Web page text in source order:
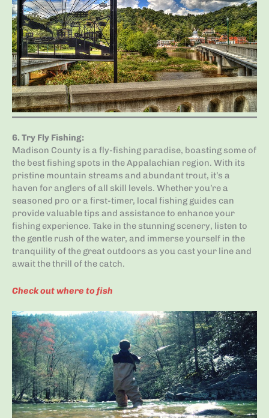
6. Try Fly Fishing:
Madison County is a fly-fishing paradise, boasting some of
the best fishing spots in the Appalachian region. With its
pristine mountain streams and abundant trout, it’s a
haven for anglers of all skill levels. Whether you’re a
seasoned pro or a first-timer, local fishing guides can
provide valuable tips and assistance to enhance your
fishing experience. Take in the stunning scenery, listen to
the gentle rush of the water, and immerse yourself in the
tranquility of the great outdoors as you cast your line and
await the thrill of the catch.
Check out where to fish